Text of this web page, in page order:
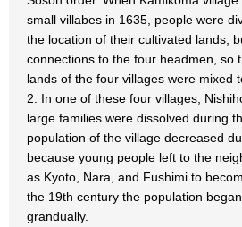
small villabes in 1635, people were
the location of their cultivated lands,
connections to the four headmen, so
lands of the four villages were mixed
2. In one of these four villages,
large families were dissolved during
population of the village decreased
because young people left to the
as Kyoto, Nara, and Fushimi to
the 19th century the population
grandually.